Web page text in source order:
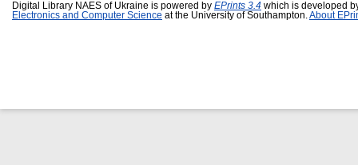
Digital Library NAES of Ukraine is powered by EPrints 3.4 which is developed
Electronics and Computer Science at the University of Southampton. About